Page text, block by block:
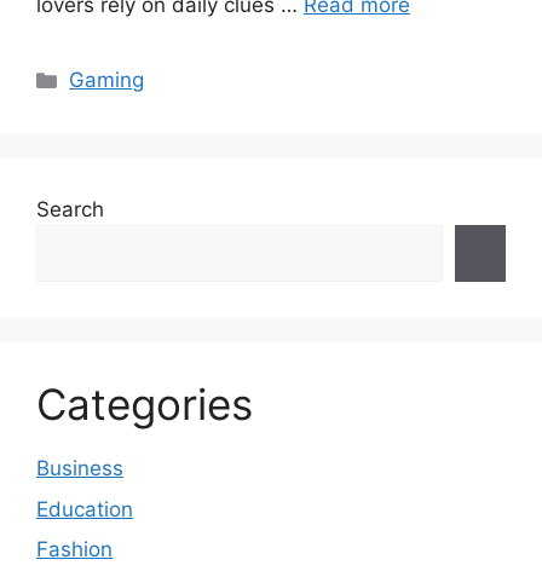
lovers rely on daily clues … Read more
Categories
Gaming
Search
Categories
Business
Education
Fashion